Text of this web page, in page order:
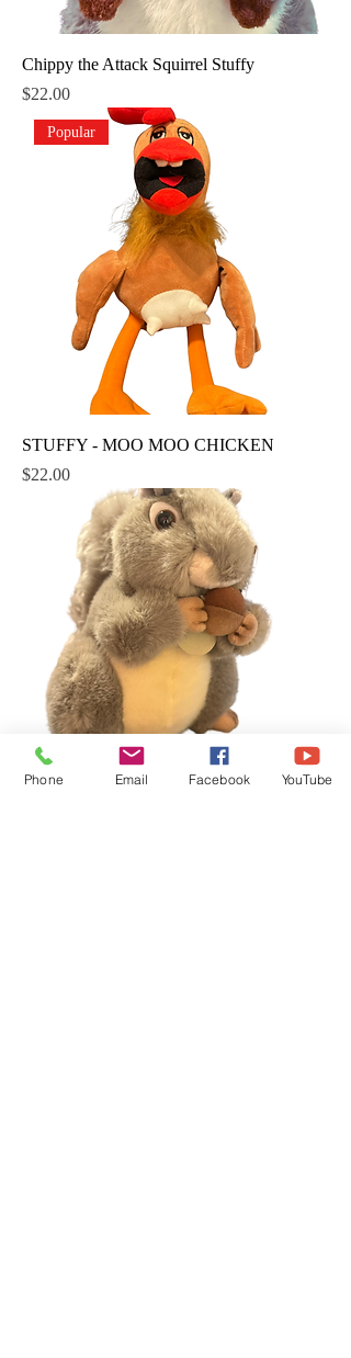
Chippy the Attack Squirrel Stuffy
Price
$22.00
Popular
STUFFY - MOO MOO CHICKEN
Price
$22.00
Phone Email Facebook YouTube